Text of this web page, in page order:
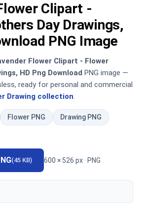
Clipart -
Day Drawings,
PNG Image
Flower Clipart - Flower
HD Png Download PNG image —
ready for personal and commercial
Drawing collection.
Flower PNG Drawing PNG
(45 KB) 600 × 526 px · PNG